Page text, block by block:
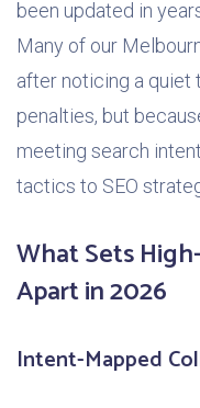
been updated in
Many of our
after noticing a quiet
penalties, but
meeting search
tactics to SEO
What Sets
Apart in 2026
Intent-Mapped